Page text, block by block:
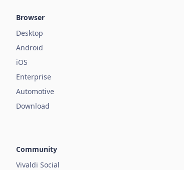
Browser
Desktop
Android
iOS
Enterprise
Automotive
Download
Community
Vivaldi Social